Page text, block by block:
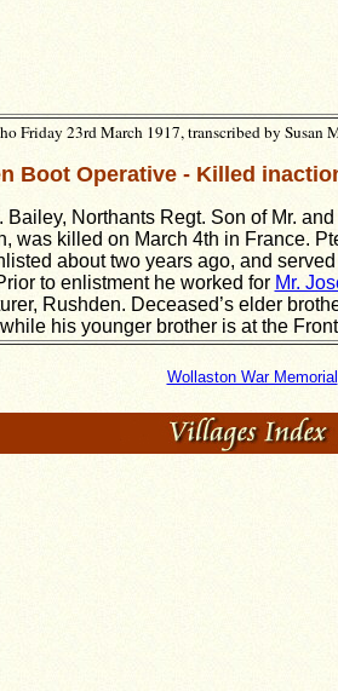
Friday 23rd March 1917, transcribed by Susan
Boot Operative - Killed
Bailey, Northants Regt. Son of Mr.
was killed on March 4th in France.
about two years ago, and
to enlistment he worked for Mr.
Rushden. Deceased’s elder
his younger brother is at the
Wollaston War Memorial